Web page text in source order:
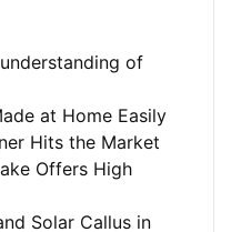
of
at Home Easily
Hits the Market
Offers High
Solar Callus in